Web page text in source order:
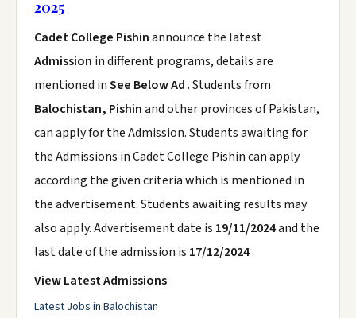
2025
Cadet College Pishinannounce the latest
Admission in different programs, details are
mentioned inSee Below Ad. Students from
Balochistan, Pishinand other provinces of Pakistan,
can apply for the Admission. Students awaiting for
the Admissions in Cadet College Pishin can apply
according the given criteria which is mentioned in
the advertisement. Students awaiting results may
also apply. Advertisement date is 19/11/2024and the
last date of the admission is 17/12/2024
View Latest Admissions
Latest Jobs in Balochistan